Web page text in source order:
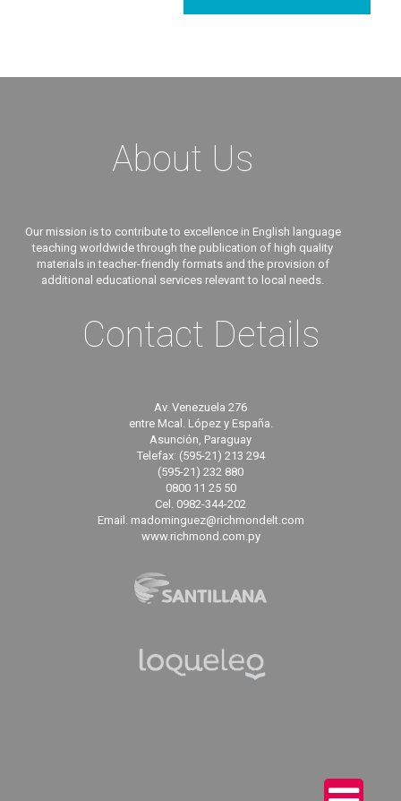
About Us
Our mission is to contribute to excellence in English language
teaching worldwide through the publication of high quality
materials in teacher-friendly formats and the provision of
additional educational services relevant to local needs.
Contact Details
Av. Venezuela 276
entre Mcal. López y España.
Asunción, Paraguay
Telefax: (595-21) 213 294
(595-21) 232 880
0800 11 25 50
Cel. 0982-344-202
Email. madominguez@richmondelt.com
www.richmond.com.py